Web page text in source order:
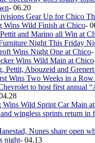
- 06.20
Gear Up for Chico
Wins Wild Finish at Chico-
and Marino all Win at
Night This Friday
Wins Night One at Chico-
Wins Wild Main at Chico
Pettit, Abouzeid and
Wins Two Weeks in a Row
to host first annual
Wins Wild Sprint Car Main
wingless sprints return in
Nunes share open
night- 04.13